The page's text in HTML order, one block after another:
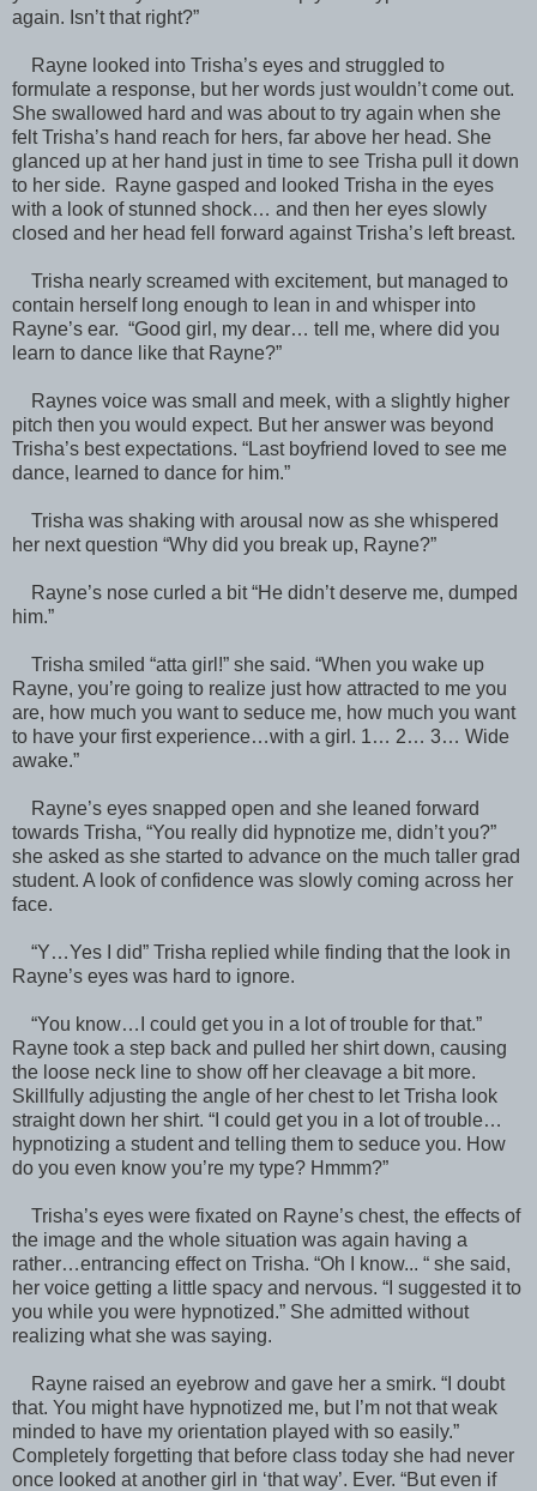
again. Isn’t that right?”
Rayne looked into Trisha’s eyes and struggled to
formulate a response, but her words just wouldn’t come out.
She swallowed hard and was about to try again when she
felt Trisha’s hand reach for hers, far above her head. She
glanced up at her hand just in time to see Trisha pull it down
to her side. Rayne gasped and looked Trisha in the eyes
with a look of stunned shock… and then her eyes slowly
closed and her head fell forward against Trisha’s left breast.
Trisha nearly screamed with excitement, but managed to
contain herself long enough to lean in and whisper into
Rayne’s ear. “Good girl, my dear… tell me, where did you
learn to dance like that Rayne?”
Raynes voice was small and meek, with a slightly higher
pitch then you would expect. But her answer was beyond
Trisha’s best expectations. “Last boyfriend loved to see me
dance, learned to dance for him.”
Trisha was shaking with arousal now as she whispered
her next question “Why did you break up, Rayne?”
Rayne’s nose curled a bit “He didn’t deserve me, dumped
him.”
Trisha smiled “atta girl!” she said. “When you wake up
Rayne, you’re going to realize just how attracted to me you
are, how much you want to seduce me, how much you want
to have your first experience…with a girl. 1… 2… 3… Wide
awake.”
Rayne’s eyes snapped open and she leaned forward
towards Trisha, “You really did hypnotize me, didn’t you?”
she asked as she started to advance on the much taller grad
student. A look of confidence was slowly coming across her
face.
“Y…Yes I did” Trisha replied while finding that the look in
Rayne’s eyes was hard to ignore.
“You know…I could get you in a lot of trouble for that.”
Rayne took a step back and pulled her shirt down, causing
the loose neck line to show off her cleavage a bit more.
Skillfully adjusting the angle of her chest to let Trisha look
straight down her shirt. “I could get you in a lot of trouble…
hypnotizing a student and telling them to seduce you. How
do you even know you’re my type? Hmmm?”
Trisha’s eyes were fixated on Rayne’s chest, the effects of
the image and the whole situation was again having a
rather…entrancing effect on Trisha. “Oh I know... “ she said,
her voice getting a little spacy and nervous. “I suggested it to
you while you were hypnotized.” She admitted without
realizing what she was saying.
Rayne raised an eyebrow and gave her a smirk. “I doubt
that. You might have hypnotized me, but I’m not that weak
minded to have my orientation played with so easily.”
Completely forgetting that before class today she had never
once looked at another girl in ‘that way’. Ever. “But even if